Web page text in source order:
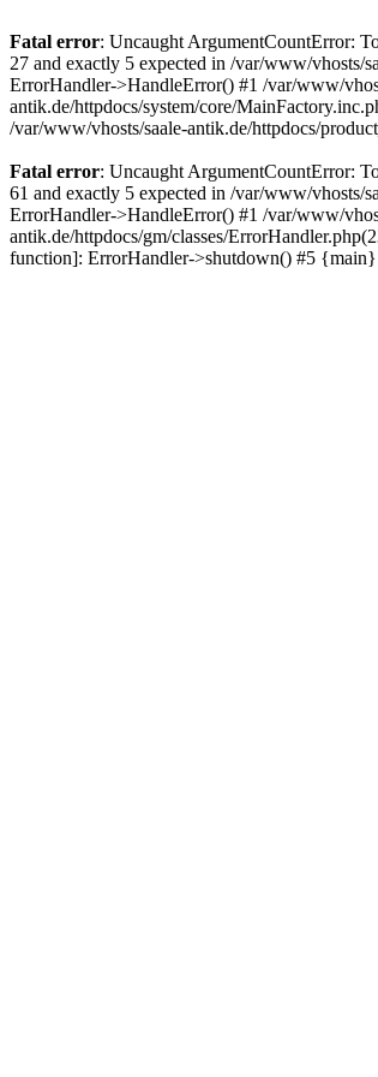
Fatal error: Uncaught ArgumentCountError:
27 and exactly 5 expected in /var/www/vhosts/
ErrorHandler->HandleError() #1 /var/www/
antik.de/httpdocs/system/core/
/var/www/vhosts/saale-antik.de/httpdocs/
Fatal error: Uncaught ArgumentCountError:
61 and exactly 5 expected in /var/www/vhosts/
ErrorHandler->HandleError() #1 /var/www/
antik.de/httpdocs/gm/classes/
function]: ErrorHandler->shutdown() #5